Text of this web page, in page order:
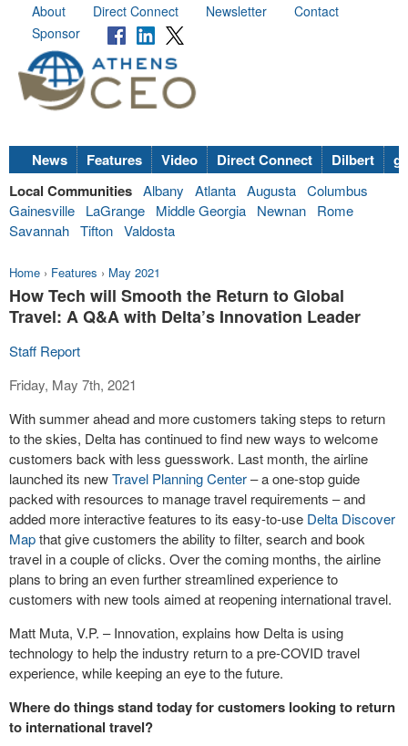
About Direct Connect Newsletter
Contact
Sponsor
News Features Video Direct Connect Dilbert
Local Communities Albany Atlanta Augusta Columbus
Gainesville
LaGrange Middle Georgia Newnan
Rome
Savannah Tifton Valdosta
Home › Features › May 2021
How Tech will Smooth the Return to Global
Travel: A Q&A with Delta’s Innovation Leader
Staff Report
Friday, May 7th, 2021
With summer ahead and more customers taking steps to return
to the skies, Delta has continued to find new ways to welcome
customers back with less guesswork. Last month, the airline
launched its newTravel Planning Center– a one-stop guide
packed with resources to manage travel requirements – and
added more interactive features to its easy-to-use Delta Discover
Mapthat give customers the ability to filter, search and book
travel in a couple of clicks. Over the coming months, the airline
plans to bring an even further streamlined experience to
customers with new tools aimed at reopening international travel.
Matt Muta, V.P. – Innovation, explains how Delta is using
technology to help the industry return to a pre-COVID travel
experience, while keeping an eye to the future.
Where do things stand today for customers looking to return
to international travel?